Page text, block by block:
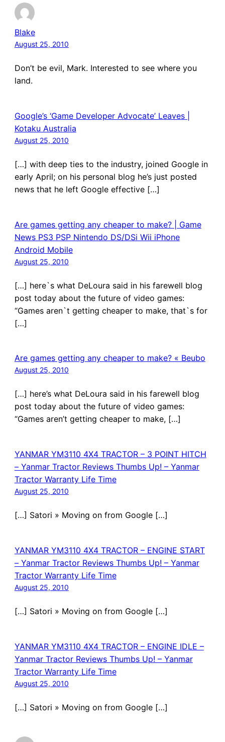
Blake
August 25, 2010
Don’t be evil, Mark. Interested to see where you
land.
Google’s ‘Game Developer Advocate’ Leaves |
Kotaku Australia
August 25, 2010
[…] with deep ties to the industry, joined Google in
early April; on his personal blog he’s just posted
news that he left Google effective […]
Are games getting any cheaper to make? | Game
News PS3 PSP Nintendo DS/DSi Wii iPhone
Android Mobile
August 25, 2010
[…] here`s what DeLoura said in his farewell blog
post today about the future of video games:
“Games aren`t getting cheaper to make, that`s for
[…]
Are games getting any cheaper to make? « Beubo
August 25, 2010
[…] here’s what DeLoura said in his farewell blog
post today about the future of video games:
“Games aren’t getting cheaper to make, […]
YANMAR YM3110 4X4 TRACTOR – 3 POINT HITCH
– Yanmar Tractor Reviews Thumbs Up! – Yanmar
Tractor Warranty Life Time
August 25, 2010
[…] Satori » Moving on from Google […]
YANMAR YM3110 4X4 TRACTOR – ENGINE START
– Yanmar Tractor Reviews Thumbs Up! – Yanmar
Tractor Warranty Life Time
August 25, 2010
[…] Satori » Moving on from Google […]
YANMAR YM3110 4X4 TRACTOR – ENGINE IDLE –
Yanmar Tractor Reviews Thumbs Up! – Yanmar
Tractor Warranty Life Time
August 25, 2010
[…] Satori » Moving on from Google […]